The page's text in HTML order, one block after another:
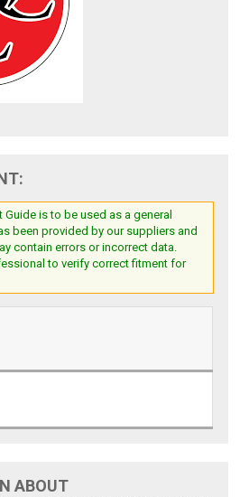
Guide is to be used as a general
been provided by our suppliers and
contain errors or incorrect data.
to verify correct fitment for
ABOUT